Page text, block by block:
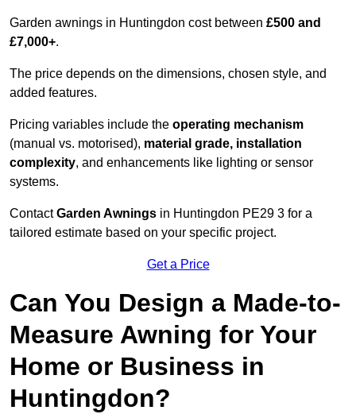
Garden awnings in Huntingdon cost between £500 and
£7,000+.
The price depends on the dimensions, chosen style, and
added features.
Pricing variables include the operating mechanism
(manual vs. motorised), material grade, installation
complexity, and enhancements like lighting or sensor
systems.
ContactGarden Awnings in Huntingdon PE29 3 for a
tailored estimate based on your specific project.
Get a Price
Can You Design a Made-to-
Measure Awning for Your
Home or Business in
Huntingdon?